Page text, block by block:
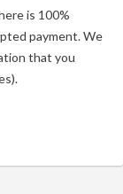
is 100%
payment. We
that you